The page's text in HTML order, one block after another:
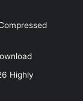
Highly